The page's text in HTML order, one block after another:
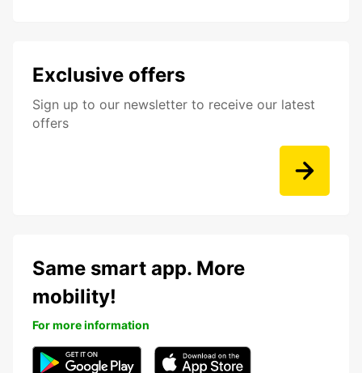
Exclusive offers
Sign up to our newsletter to receive our latest
offers
Same smart app. More
mobility!
For more information